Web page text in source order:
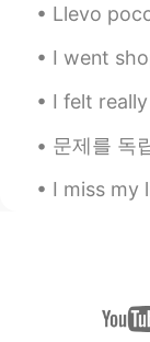
So
CN
Llevo poco más de un
I went shopping for
I felt really confident
문제를 독립적으로 사고하는 습관을 양
I miss my life in